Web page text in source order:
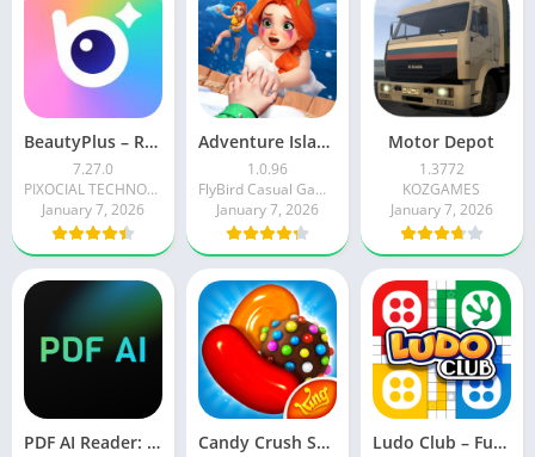
BeautyPlus – Retouch, Filters
7.27.0
PIXOCIAL TECHNOLOGY (SINGAPORE) PTE. LTD.
January 7, 2026
Adventure Island Merge
1.0.96
FlyBird Casual Games
January 7, 2026
Motor Depot
1.3772
KOZGAMES
January 7, 2026
PDF AI Reader: Editor, Scanner Candy Crush Saga Ludo Club – Fun Dice Game